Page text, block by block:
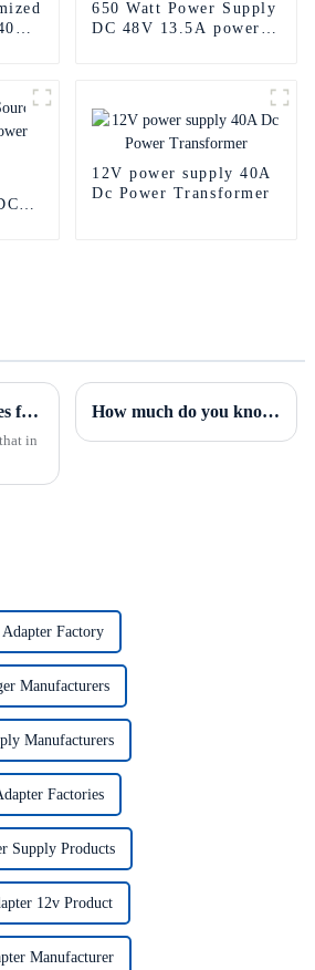
650 Watt Power Supply
DC 48V 13.5A power
12V power supply 40A
Dc Power Transformer
Innovative Strategies for Power Supply Sourcing
in
How much do you know about the PFC of power supplies?
Factory
Manufacturers
Manufacturers
Factories
Supply Products
12v Product
Manufacturer